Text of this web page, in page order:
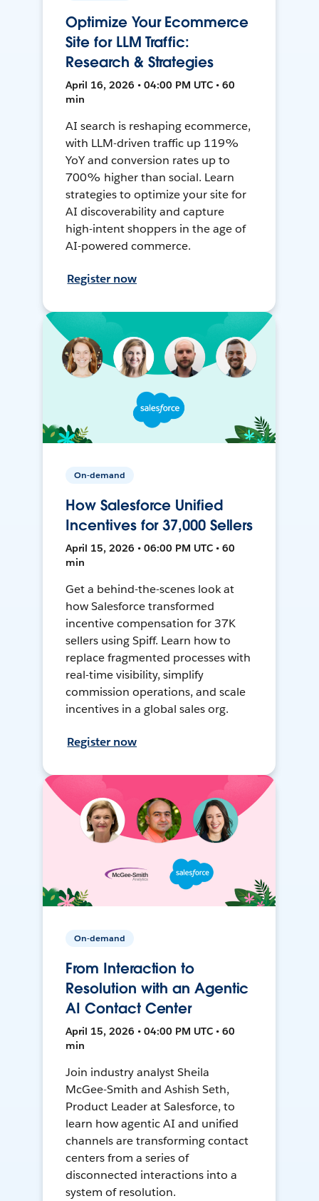
Optimize Your Ecommerce
Site for LLM Traffic:
Research & Strategies
April 16, 2026 • 04:00 PM UTC • 60
min
AI search is reshaping ecommerce,
with LLM-driven traffic up 119%
YoY and conversion rates up to
700% higher than social. Learn
strategies to optimize your site for
AI discoverability and capture
high-intent shoppers in the age of
AI-powered commerce.
Register now
On-demand
How Salesforce Unified
Incentives for 37,000 Sellers
April 15, 2026 • 06:00 PM UTC • 60
min
Get a behind-the-scenes look at
how Salesforce transformed
incentive compensation for 37K
sellers using Spiff. Learn how to
replace fragmented processes with
real-time visibility, simplify
commission operations, and scale
incentives in a global sales org.
Register now
On-demand
From Interaction to
Resolution with an Agentic
AI Contact Center
April 15, 2026 • 04:00 PM UTC • 60
min
Join industry analyst Sheila
McGee-Smith and Ashish Seth,
Product Leader at Salesforce, to
learn how agentic AI and unified
channels are transforming contact
centers from a series of
disconnected interactions into a
system of resolution.